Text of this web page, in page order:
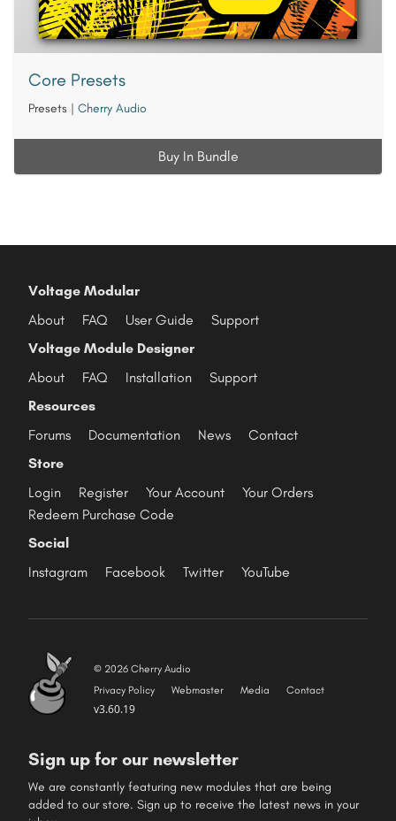
Core Presets
Presets | Cherry Audio
Buy In Bundle
Voltage Modular
About
FAQ User Guide
Support
Voltage Module Designer
About
FAQ Installation
Support
Resources
Forums
Documentation News
Contact
Store
Login
Register Your Account
Your Orders
Redeem Purchase Code
Social
Instagram
Facebook Twitter YouTube
© 2026 Cherry Audio
Privacy Policy
Webmaster Media Contact
v3.60.19
Sign up for our newsletter
We are constantly featuring new modules that are being
added to our store. Sign up to receive the latest news in your